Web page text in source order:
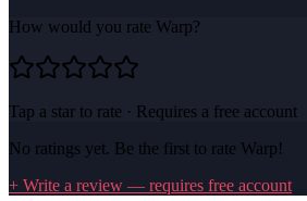
How would you rate Warp?
Tap a star to rate · Requires a free account
No ratings yet. Be the first to rate Warp!
+ Write a review — requires free account